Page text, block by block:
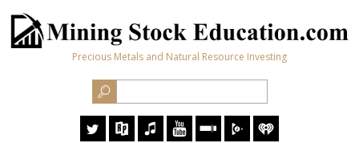
Precious Metals and Natural Resource Investing